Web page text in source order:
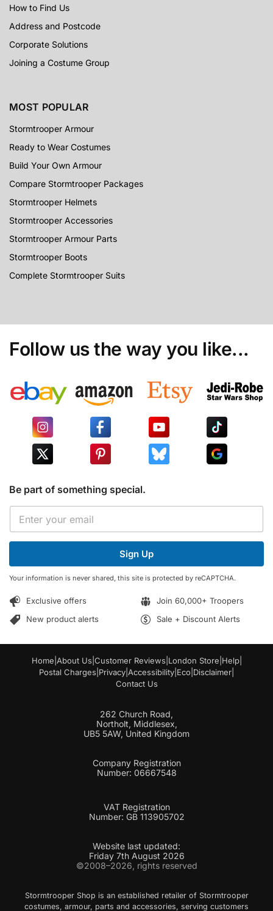
How to Find Us
Address and Postcode
Corporate Solutions
Joining a Costume Group
MOST POPULAR
Stormtrooper Armour
Ready to Wear Costumes
Build Your Own Armour
Compare Stormtrooper Packages
Stormtrooper Helmets
Stormtrooper Accessories
Stormtrooper Armour Parts
Stormtrooper Boots
Complete Stormtrooper Suits
Follow us the way you like...
Be part of something special.
m
a
i
l
E
a
i
*
Sign Up
Your information is never shared, this site is protected by reCAPTCHA.
Exclusive offers
Join 60,000+ Troopers
New product alerts
Sale + Discount Alerts
Home About Us Customer Reviews London Store Help|
Postal Charges Privacy Accessibility Eco Disclaimer
Contact Us
262 Church Road,
Northolt, Middlesex,
UB5 5AW, United Kingdom
Company Registration
Number: 06667548
VAT Registration
Number: GB 113905702
Website last updated:
Friday 7th August 2026
©2008–2026, rights reserved
Stormtrooper Shop is an established retailer of Stormtrooper
costumes, armour, parts and accessories, serving customers